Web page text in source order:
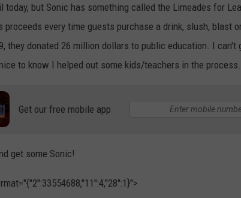
today, but Sonic has something called the Limeades for
every time guests purchase a drink, slush, blast
they donated 26 million dollars to public education. I
to know I helped out some kids/teachers in the process.
Get our free mobile app
get some Sonic!